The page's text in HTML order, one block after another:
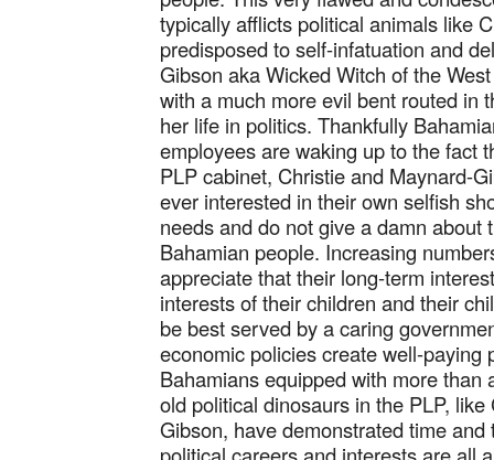
typically afflicts political animals like
predisposed to self-infatuation and
Gibson aka Wicked Witch of the
with a much more evil bent routed in
her life in politics. Thankfully
employees are waking up to the fact
PLP cabinet, Christie and Maynard-
ever interested in their own selfish
needs and do not give a damn about
Bahamian people. Increasing
appreciate that their long-term
interests of their children and their
be best served by a caring
economic policies create well-paying
Bahamians equipped with more than
old political dinosaurs in the PLP,
Gibson, have demonstrated time